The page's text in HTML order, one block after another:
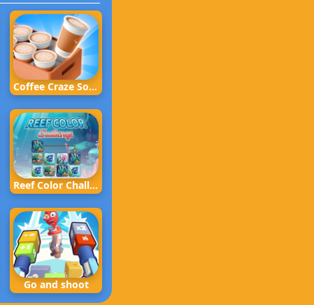
Coffee Craze Sorting Game
Reef Color Challenge
Go and shoot